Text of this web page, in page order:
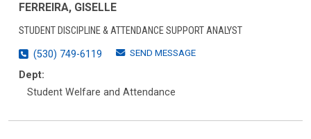
FERREIRA, GISELLE
STUDENT DISCIPLINE & ATTENDANCE SUPPORT ANALYST
(530) 749-6119
SEND MESSAGE
Dept:
Student Welfare and Attendance